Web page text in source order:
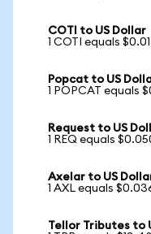
COTI to US Dollar
1 COTI equals
Popcat to US
1 POPCAT equals
Request to US
1 REQ equals
Axelar to US
1 AXL equals
Tellor Tributes to